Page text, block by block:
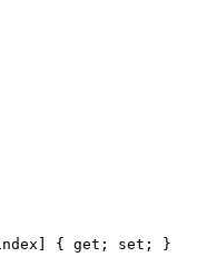
{ get; set; }